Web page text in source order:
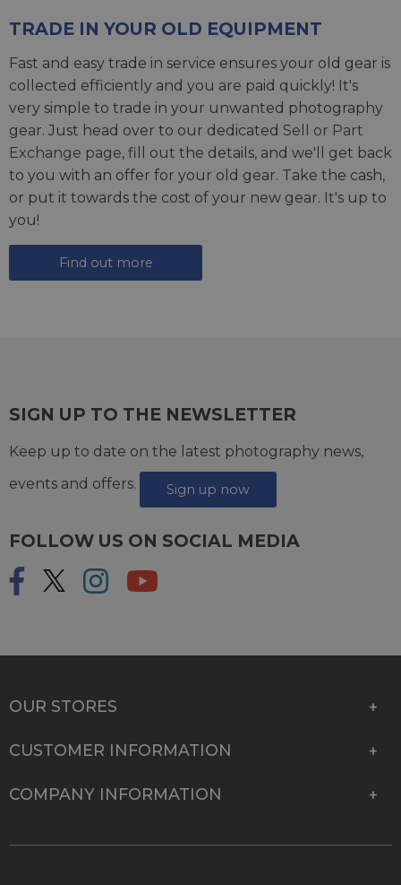
TRADE IN YOUR OLD EQUIPMENT
Fast and easy trade in service ensures your old gear is
collected efficiently and you are paid quickly! It's
very simple to trade in your unwanted photography
gear. Just head over to our dedicated Sell or Part
Exchange page, fill out the details, and we'll get back
to you with an offer for your old gear. Take the cash,
or put it towards the cost of your new gear. It's up to
you!
Find out more
SIGN UP TO THE NEWSLETTER
Keep up to date on the latest photography news,
events and offers.
Sign up now
FOLLOW US ON SOCIAL MEDIA
OUR STORES
CUSTOMER INFORMATION
COMPANY INFORMATION